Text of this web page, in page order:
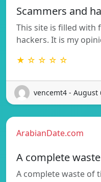
Scammers and
This site is filled with
hackers. It is my
★ ☆ ☆ ☆ ☆
vencemt4 - August
ArabianDate.com
A complete
A complete waste of